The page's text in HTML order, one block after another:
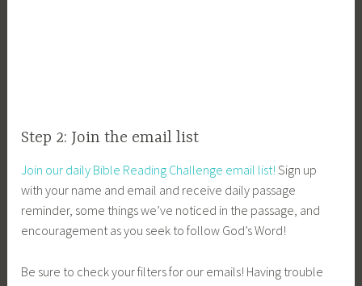
Step 2: Join the email list
Join our daily Bible Reading Challenge email list! Sign up
with your name and email and receive daily passage
reminder, some things we’ve noticed in the passage, and
encouragement as you seek to follow God’s Word!
Be sure to check your filters for our emails! Having trouble